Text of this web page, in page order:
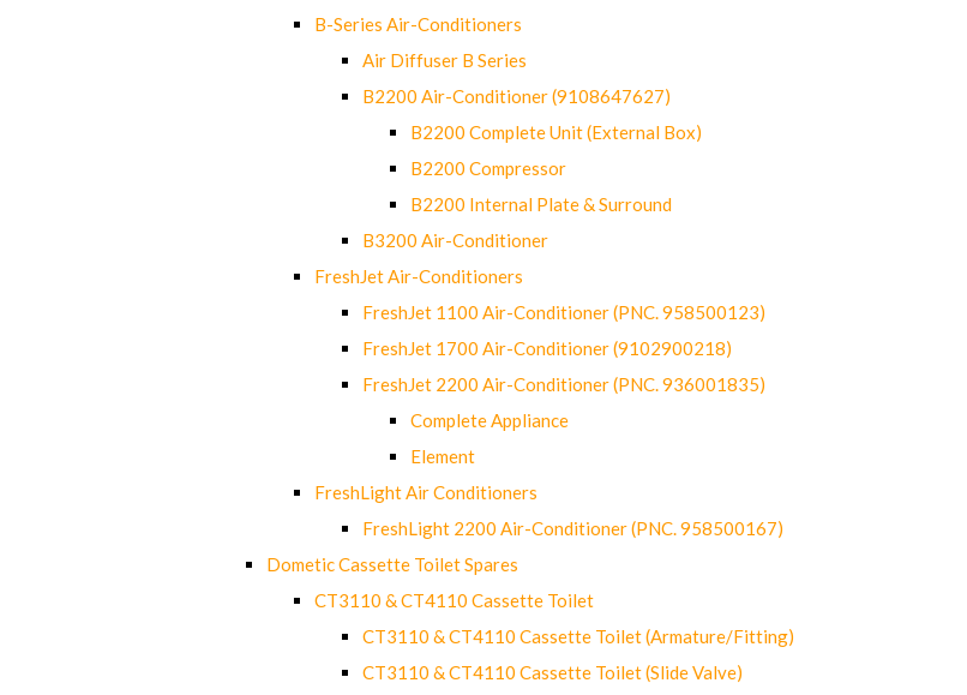
B-Series Air-Conditioners
Air Diffuser B Series
B2200 Air-Conditioner (9108647627)
B2200 Complete Unit (External Box)
B2200 Compressor
B2200 Internal Plate & Surround
B3200 Air-Conditioner
FreshJet Air-Conditioners
FreshJet 1100 Air-Conditioner (PNC. 958500123)
FreshJet 1700 Air-Conditioner (9102900218)
FreshJet 2200 Air-Conditioner (PNC. 936001835)
Complete Appliance
Element
FreshLight Air Conditioners
FreshLight 2200 Air-Conditioner (PNC. 958500167)
Dometic Cassette Toilet Spares
CT3110 & CT4110 Cassette Toilet
CT3110 & CT4110 Cassette Toilet (Armature/Fitting)
CT3110 & CT4110 Cassette Toilet (Slide Valve)